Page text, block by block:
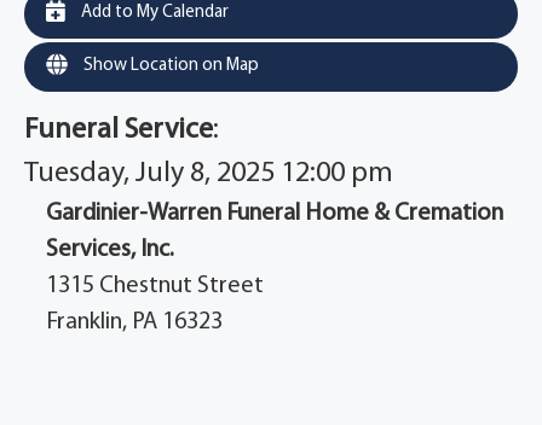
Add to My Calendar
Show Location on Map
Funeral Service:
Tuesday, July 8, 2025 12:00 pm
Gardinier-Warren Funeral Home & Cremation
Services, Inc.
1315 Chestnut Street
Franklin, PA 16323